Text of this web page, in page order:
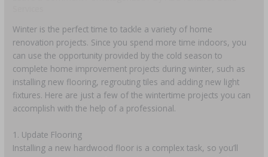
Winter is the perfect time to tackle a variety of home
renovation projects. Since you spend more time indoors, you
can use the opportunity provided by the cold season to
complete home improvement projects during winter, such as
installing new flooring, regrouting tiles and adding new light
fixtures. Here are just a few of the wintertime projects you can
accomplish with the help of a professional.
1. Update Flooring
Installing a new hardwood floor is a complex task, so you’ll